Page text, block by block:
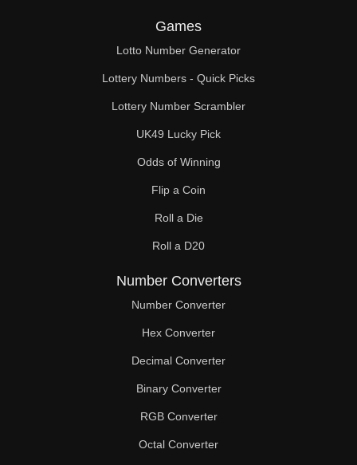
Games
Lotto Number Generator
Lottery Numbers - Quick Picks
Lottery Number Scrambler
UK49 Lucky Pick
Odds of Winning
Flip a Coin
Roll a Die
Roll a D20
Number Converters
Number Converter
Hex Converter
Decimal Converter
Binary Converter
RGB Converter
Octal Converter